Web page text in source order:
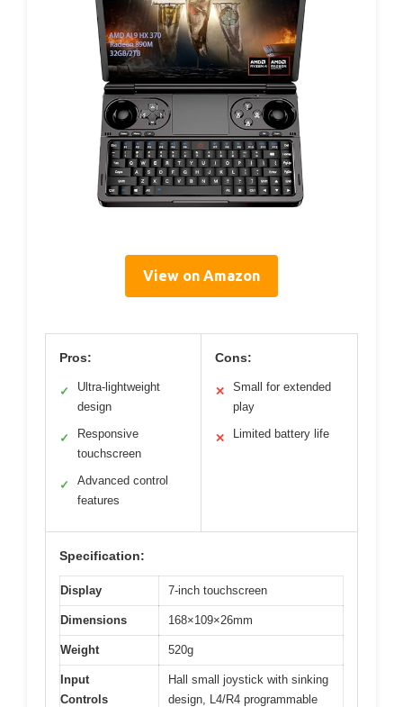
View on Amazon
Pros:
✓
Ultra-lightweight
design
✓
Responsive
touchscreen
✓
Advanced control
features
Cons:
✕
Small for extended
play
✕ Limited battery life
Specification:
Display 7-inch touchscreen
Dimensions 168×109×26mm
Weight 520g
Input
Controls
Hall small joystick with sinking
design, L4/R4 programmable